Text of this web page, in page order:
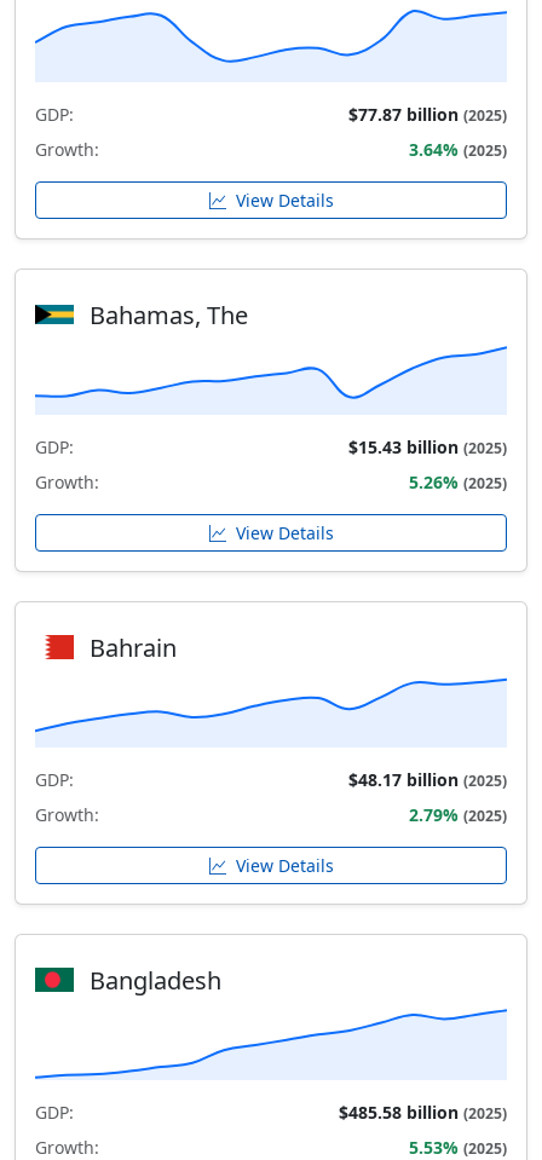
GDP: $77.87 billion (2025)
Growth: 3.64% (2025)
View Details
Bahamas, The
GDP: $15.43 billion (2025)
Growth: 5.26% (2025)
View Details
Bahrain
GDP: $48.17 billion (2025)
Growth: 2.79% (2025)
View Details
Bangladesh
GDP: $485.58 billion (2025)
Growth: 5.53% (2025)